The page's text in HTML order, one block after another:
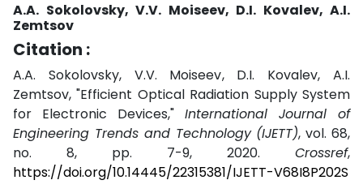
A.A. Sokolovsky, V.V. Moiseev, D.I. Kovalev, A.I.
Zemtsov
Citation :
A.A. Sokolovsky, V.V. Moiseev, D.I. Kovalev, A.I.
Zemtsov, "Efficient Optical Radiation Supply System
for Electronic Devices," International Journal of
Engineering Trends and Technology (IJETT), vol. 68,
no. 8, pp. 7-9, 2020. Crossref,
https://doi.org/10.14445/22315381/IJETT-V68I8P202S